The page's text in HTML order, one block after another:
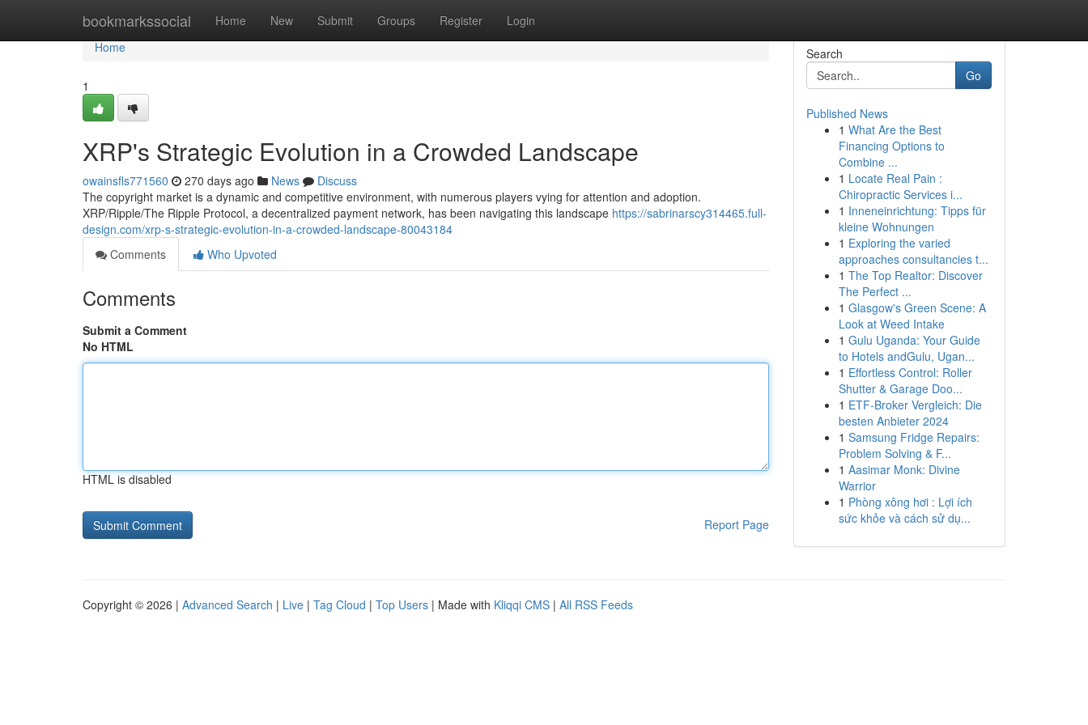
bookmarkssocial Home New Submit Groups Register Login
Home
Home
1
XRP's Strategic Evolution in a Crowded Landscape
owainsfls771560 270 days ago News
Discuss
The copyright market is a dynamic and competitive environment, with numerous players vying for attention and adoption.
XRP/Ripple/The Ripple Protocol, a decentralized payment network, has been navigating this landscape https://sabrinarscy314465.full-
design.com/xrp-s-strategic-evolution-in-a-crowded-landscape-80043184
Comments
Who Upvoted
Comments
Submit a Comment
No HTML
HTML is disabled
Report Page
Search
Go
Published News
1 What Are the Best
Financing Options to
Combine ...
1 Locate Real Pain :
Chiropractic Services i...
1 Inneneinrichtung: Tipps für
kleine Wohnungen
1 Exploring the varied
approaches consultancies t...
1 The Top Realtor: Discover
The Perfect ...
1 Glasgow's Green Scene: A
Look at Weed Intake
1 Gulu Uganda: Your Guide
to Hotels andGulu, Ugan...
1 Effortless Control: Roller
Shutter & Garage Doo...
1 ETF-Broker Vergleich: Die
besten Anbieter 2024
1 Samsung Fridge Repairs:
Problem Solving & F...
1 Aasimar Monk: Divine
Warrior
1 Phòng xông hơi : Lợi ích
sức khỏe và cách sử dụ...
Copyright © 2026 | Advanced Search | Live | Tag Cloud | Top Users | Made with Kliqqi CMS | All RSS Feeds